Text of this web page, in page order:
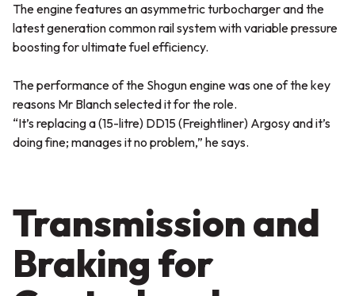
The engine features an asymmetric turbocharger and the
latest generation common rail system with variable pressure
boosting for ultimate fuel efficiency.
The performance of the Shogun engine was one of the key
reasons Mr Blanch selected it for the role.
“It’s replacing a (15-litre) DD15 (Freightliner) Argosy and it’s
doing fine; manages it no problem,” he says.
Transmission and
Braking for